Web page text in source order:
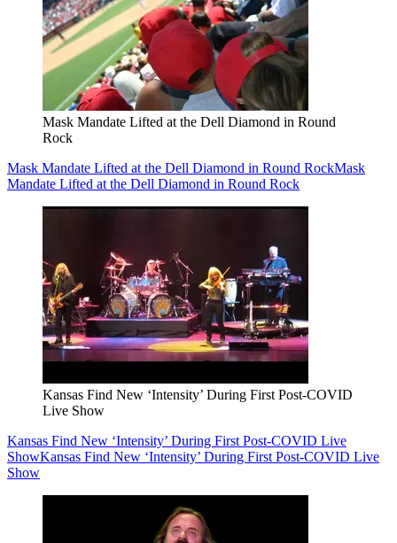
Mask Mandate Lifted at the Dell Diamond in Round
Rock
Mask Mandate Lifted at the Dell Diamond in Round RockMask
Mandate Lifted at the Dell Diamond in Round Rock
Kansas Find New ‘Intensity’ During First Post-COVID
Live Show
Kansas Find New ‘Intensity’ During First Post-COVID Live
ShowKansas Find New ‘Intensity’ During First Post-COVID Live
Show